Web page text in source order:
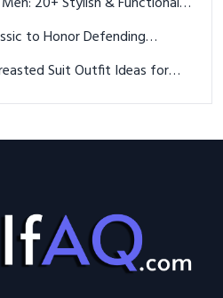
to Honor Defending
with Signature Sandwich
Suit Outfit Ideas for